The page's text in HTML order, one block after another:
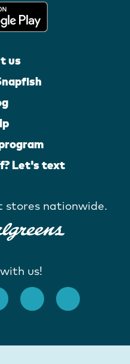
us
Let's text
stores nationwide.
us!